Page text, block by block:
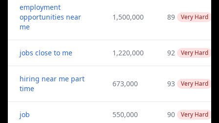
employment
opportunities near
me
1,500,000 89 Very Hard
jobs close to me 1,220,000 92 Very Hard
hiring near me part
time
673,000 93 Very Hard
job 550,000 90 Very Hard